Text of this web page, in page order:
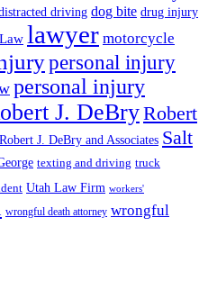
driving dog bite drug injury
Law lawyer motorcycle
personal injury
personal injury
J. DeBryRobert
Robert J. DeBry and Associates Salt
texting and driving truck
Utah Law Firm workers'
wrongful death attorney wrongful